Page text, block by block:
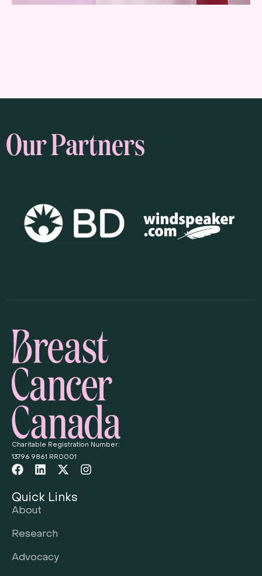
Our Partners
Charitable Registration Number:
13796 9861 RR0001
Quick Links
About
Research
Advocacy